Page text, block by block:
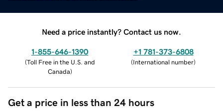
Need a price instantly? Contact us now.
1-855-646-1390
(Toll Free in the U.S. and
Canada)
+1 781-373-6808
(International number)
Get a price in less than 24 hours